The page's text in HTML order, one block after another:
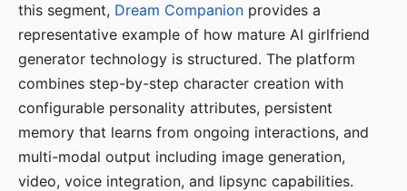
this segment, Dream Companion provides a
representative example of how mature AI girlfriend
generator technology is structured. The platform
combines step-by-step character creation with
configurable personality attributes, persistent
memory that learns from ongoing interactions, and
multi-modal output including image generation,
video, voice integration, and lipsync capabilities.